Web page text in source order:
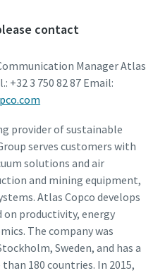
contact
Manager Atlas
+32 3 750 82 87 Email:
provider of sustainable
serves customers with
solutions and air
and mining equipment,
Atlas Copco develops
on productivity, energy
The company was
Sweden, and has a
180 countries. In 2015,